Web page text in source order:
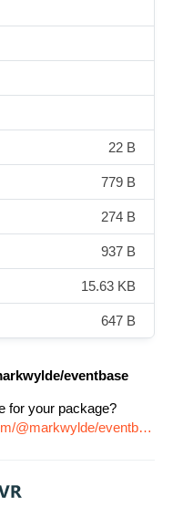
22 B
779 B
274 B
937 B
15.63 KB
647 B
eventbase
for your package?
https://www.jsdelivr.com/package/npm/@markwylde/eventbase